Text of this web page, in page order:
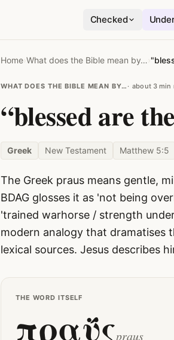
Checked
Home›What does the Bible mean by… ›
WHAT DOES THE BIBLE MEAN BY… about 3 min
“blessed are
Greek New Testament Matthew 5:5
The Greek praus means gentle,
BDAG glosses it as 'not being
'trained warhorse / strength
modern analogy that dramatises
lexical sources. Jesus describes
THE WORD ITSELF
πραΰςpraus